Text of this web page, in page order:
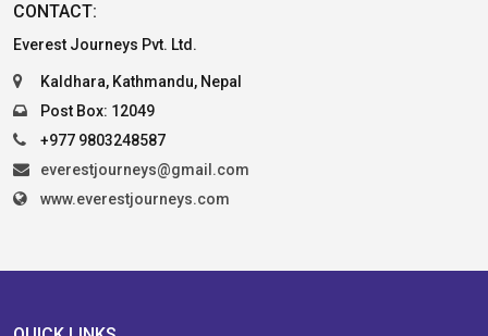
CONTACT:
Everest Journeys Pvt. Ltd.
Kaldhara, Kathmandu, Nepal
Post Box: 12049
+977 9803248587
everestjourneys@gmail.com
www.everestjourneys.com